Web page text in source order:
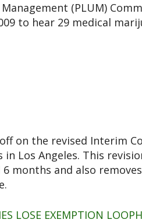
(PLUM)
to hear 29 medical
on the revised Interim
Los Angeles. This
months and also
LOSE EXEMPTION